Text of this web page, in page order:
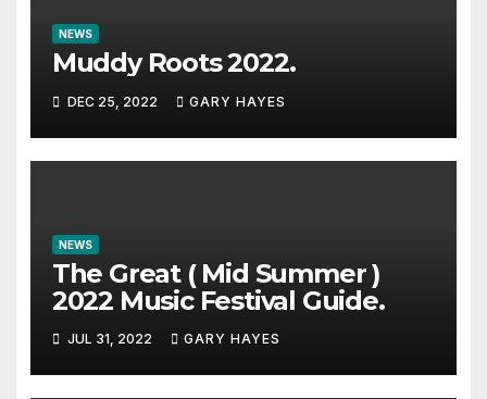
NEWS
Muddy Roots 2022.
DEC 25, 2022 GARY HAYES
NEWS
The Great ( Mid Summer )
2022 Music Festival Guide.
JUL 31, 2022 GARY HAYES